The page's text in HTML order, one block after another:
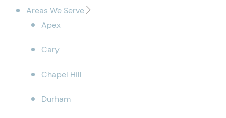
Areas We Serve
Apex
Cary
Chapel Hill
Durham